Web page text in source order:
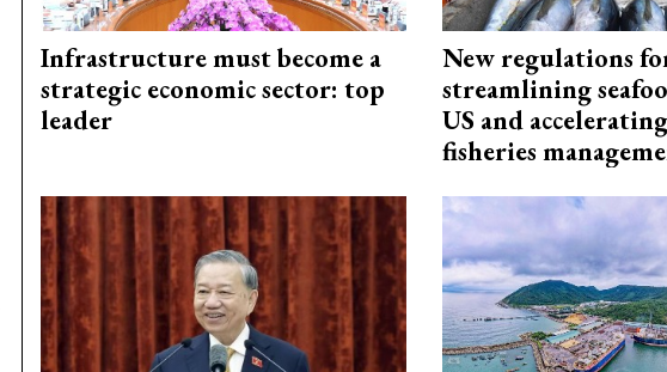
Infrastructure must become a
strategic economic sector: top
leader
New regulations
streamlining
US and
fisheries